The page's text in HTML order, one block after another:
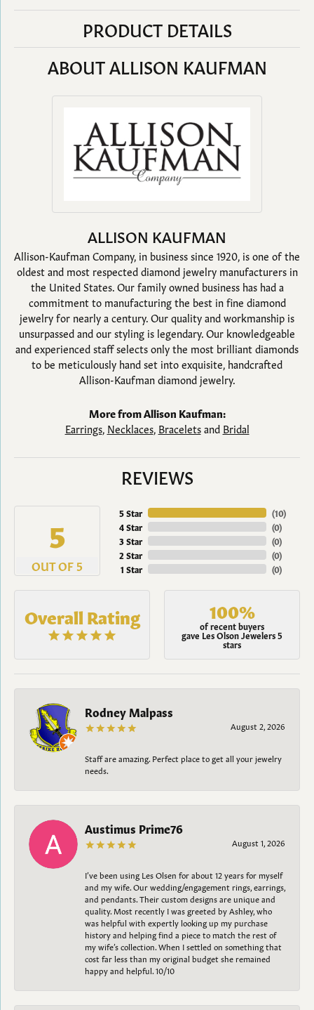
PRODUCT DETAILS
ABOUT ALLISON KAUFMAN
ALLISON KAUFMAN
Allison-Kaufman Company, in business since 1920, is one of the
oldest and most respected diamond jewelry manufacturers in
the United States. Our family owned business has had a
commitment to manufacturing the best in fine diamond
jewelry for nearly a century. Our quality and workmanship is
unsurpassed and our styling is legendary. Our knowledgeable
and experienced staff selects only the most brilliant diamonds
to be meticulously hand set into exquisite, handcrafted
Allison-Kaufman diamond jewelry.
More from Allison Kaufman:
Earrings, Necklaces, Braceletsand Bridal
REVIEWS
5
OUT OF 5
5 Star
4 Star
3 Star
2 Star
1 Star
(10)
(0)
(0)
(0)
(0)
Overall Rating 100%
of recent buyers
gave Les Olson Jewelers 5
stars
Rodney Malpass
August 2, 2026
Staff are amazing. Perfect place to get all your jewelry
needs.
Austimus Prime76
August 1, 2026
I’ve been using Les Olsen for about 12 years for myself
and my wife. Our wedding/engagement rings, earrings,
and pendants. Their custom designs are unique and
quality. Most recently I was greeted by Ashley, who
was helpful with expertly looking up my purchase
history and helping find a piece to match the rest of
my wife’s collection. When I settled on something that
cost far less than my original budget she remained
happy and helpful. 10/10